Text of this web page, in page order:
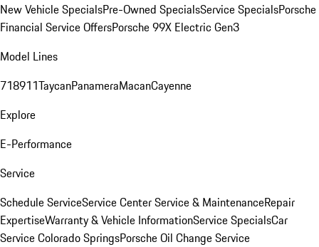
New Vehicle SpecialsPre-Owned SpecialsService SpecialsPorsche
Financial Service OffersPorsche 99X Electric Gen3
Model Lines
718911TaycanPanameraMacanCayenne
Explore
E-Performance
Service
Schedule ServiceService CenterService & MaintenanceRepair
ExpertiseWarranty & Vehicle InformationService SpecialsCar
Service Colorado SpringsPorsche Oil Change Service